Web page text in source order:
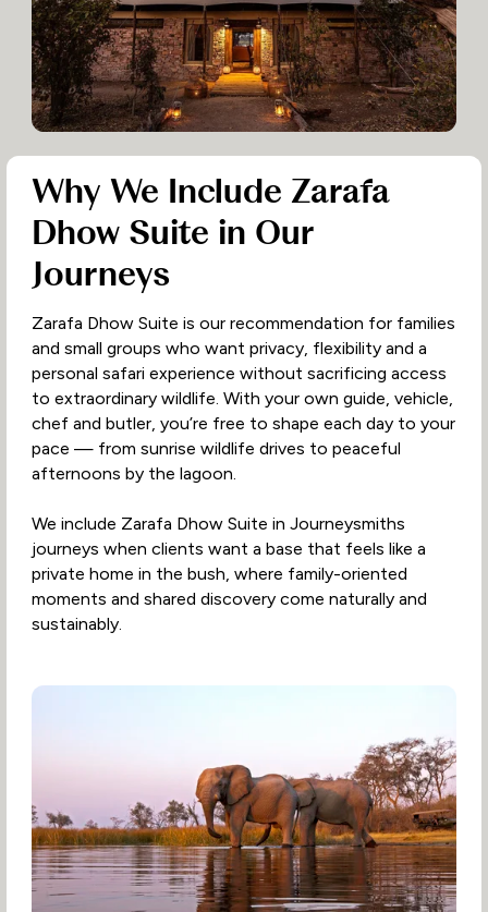
Why We Include Zarafa
Dhow Suite in Our
Journeys
Zarafa Dhow Suite is our recommendation for families
and small groups who want privacy, flexibility and a
personal safari experience without sacrificing access
to extraordinary wildlife. With your own guide, vehicle,
chef and butler, you’re free to shape each day to your
pace — from sunrise wildlife drives to peaceful
afternoons by the lagoon.
We include Zarafa Dhow Suite in Journeysmiths
journeys when clients want a base that feels like a
private home in the bush, where family-oriented
moments and shared discovery come naturally and
sustainably.